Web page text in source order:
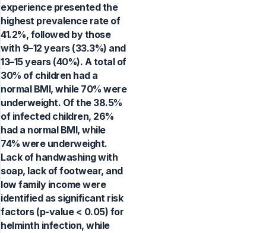
experience presented the
highest prevalence rate of
41.2%, followed by those
with 9–12 years (33.3%) and
13–15 years (40%). A total of
30% of children had a
normal BMI, while 70% were
underweight. Of the 38.5%
of infected children, 26%
had a normal BMI, while
74% were underweight.
Lack of handwashing with
soap, lack of footwear, and
low family income were
identified as significant risk
factors (p-value < 0.05) for
helminth infection, while